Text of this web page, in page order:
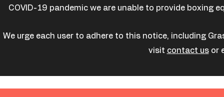
COVID-19 pandemic we are unable to provide boxing
We urge each user to adhere to this notice, including
visit contact usor